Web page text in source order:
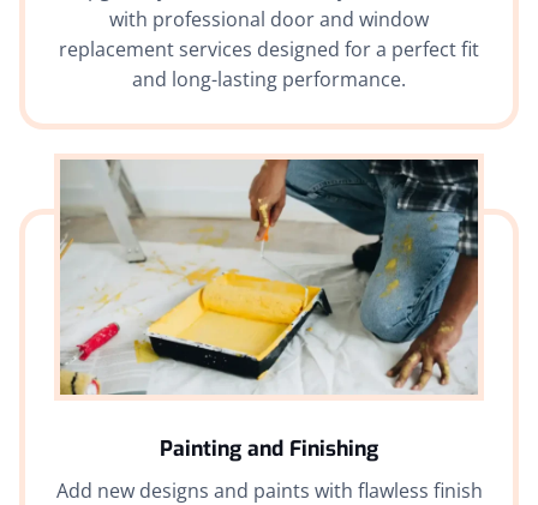
with professional door and window
replacement services designed for a perfect fit
and long-lasting performance.
Painting and Finishing
Add new designs and paints with flawless finish